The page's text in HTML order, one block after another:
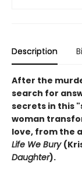
Description
After the
search for
secrets in this
woman
love, from the
Life We Bury
Daughter).